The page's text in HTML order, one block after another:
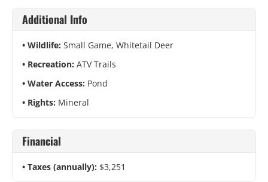
Additional Info
Wildlife: Small Game, Whitetail Deer
Recreation: ATV Trails
Water Access: Pond
Rights: Mineral
Financial
Taxes (annually): $3,251